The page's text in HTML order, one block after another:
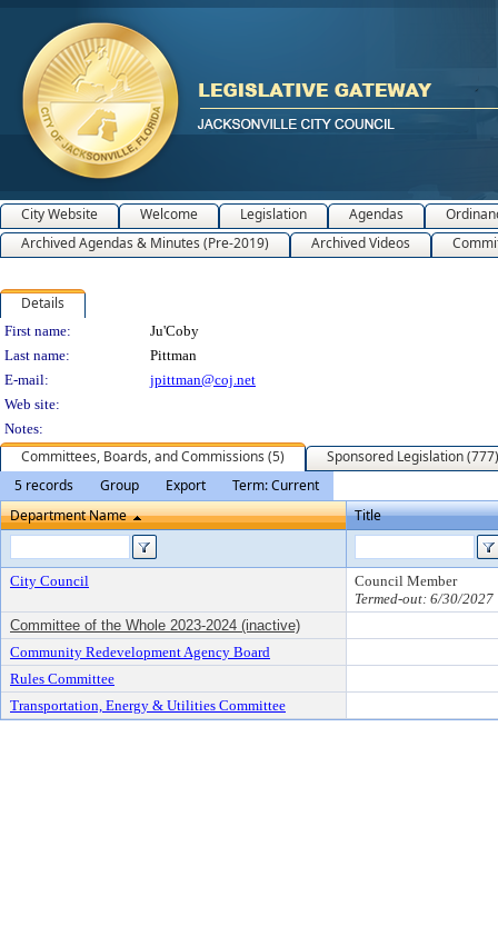
City Website Welcome Legislation Agendas
Archived Agendas & Minutes (Pre-2019)
Archived Videos
Details
Person Details
First name:
Ju'Coby
Last name:
Pittman
E-mail:
jpittman@coj.net
Web site:
Notes:
Committees, Boards, and Commissions (5)
Sponsored Legislation (777)
5 records
Group Export
Term: Current
Department Name
Title
City Council
Council Member
Termed-out: 6/30/2027
Committee of the Whole 2023-2024 (inactive)
Community Redevelopment Agency Board
Rules Committee
Transportation, Energy & Utilities Committee